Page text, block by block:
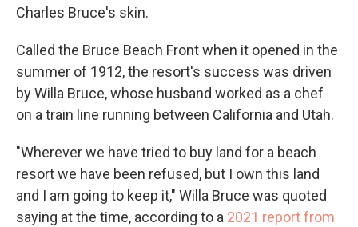
Charles Bruce's skin.
Called the Bruce Beach Front when it opened in the
summer of 1912, the resort's success was driven
by Willa Bruce, whose husband worked as a chef
on a train line running between California and Utah.
"Wherever we have tried to buy land for a beach
resort we have been refused, but I own this land
and I am going to keep it," Willa Bruce was quoted
saying at the time, according to a 2021 report from